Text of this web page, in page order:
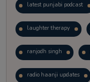
latest punjabi podcast
laughter therapy
ranjodh singh
radio haanji updates